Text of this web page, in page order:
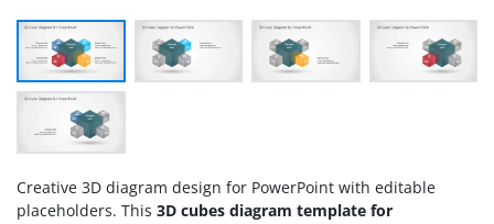
Creative 3D diagram design for PowerPoint with editable
placeholders. This 3D cubes diagram template for